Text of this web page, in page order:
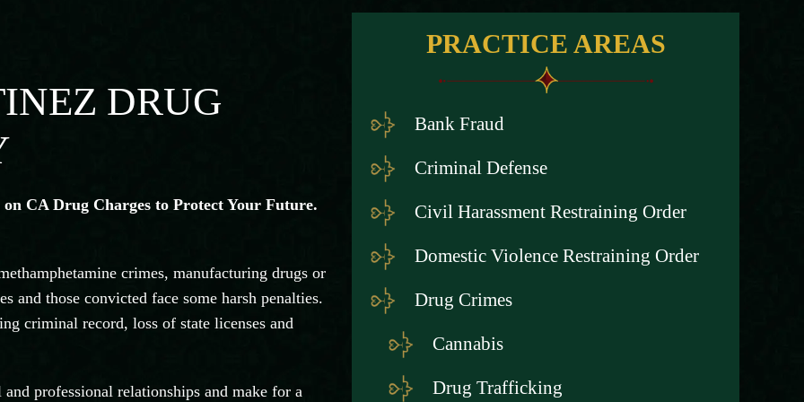
DRUG
CA Drug Charges to Protect Your Future.
crimes, manufacturing drugs or
those convicted face some harsh penalties.
criminal record, loss of state licenses and
professional relationships and make for a
PRACTICE AREAS
Bank Fraud
Criminal Defense
Civil Harassment Restraining Order
Domestic Violence Restraining Order
Drug Crimes
Cannabis
Drug Trafficking